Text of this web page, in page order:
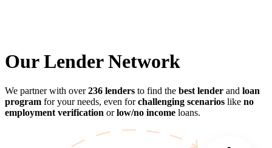
Our LenderNetwork
We partner with over236 lenders to find the best lender and loan
program for your needs, even forchallenging scenarios like no
employment verification orlow/no income loans.